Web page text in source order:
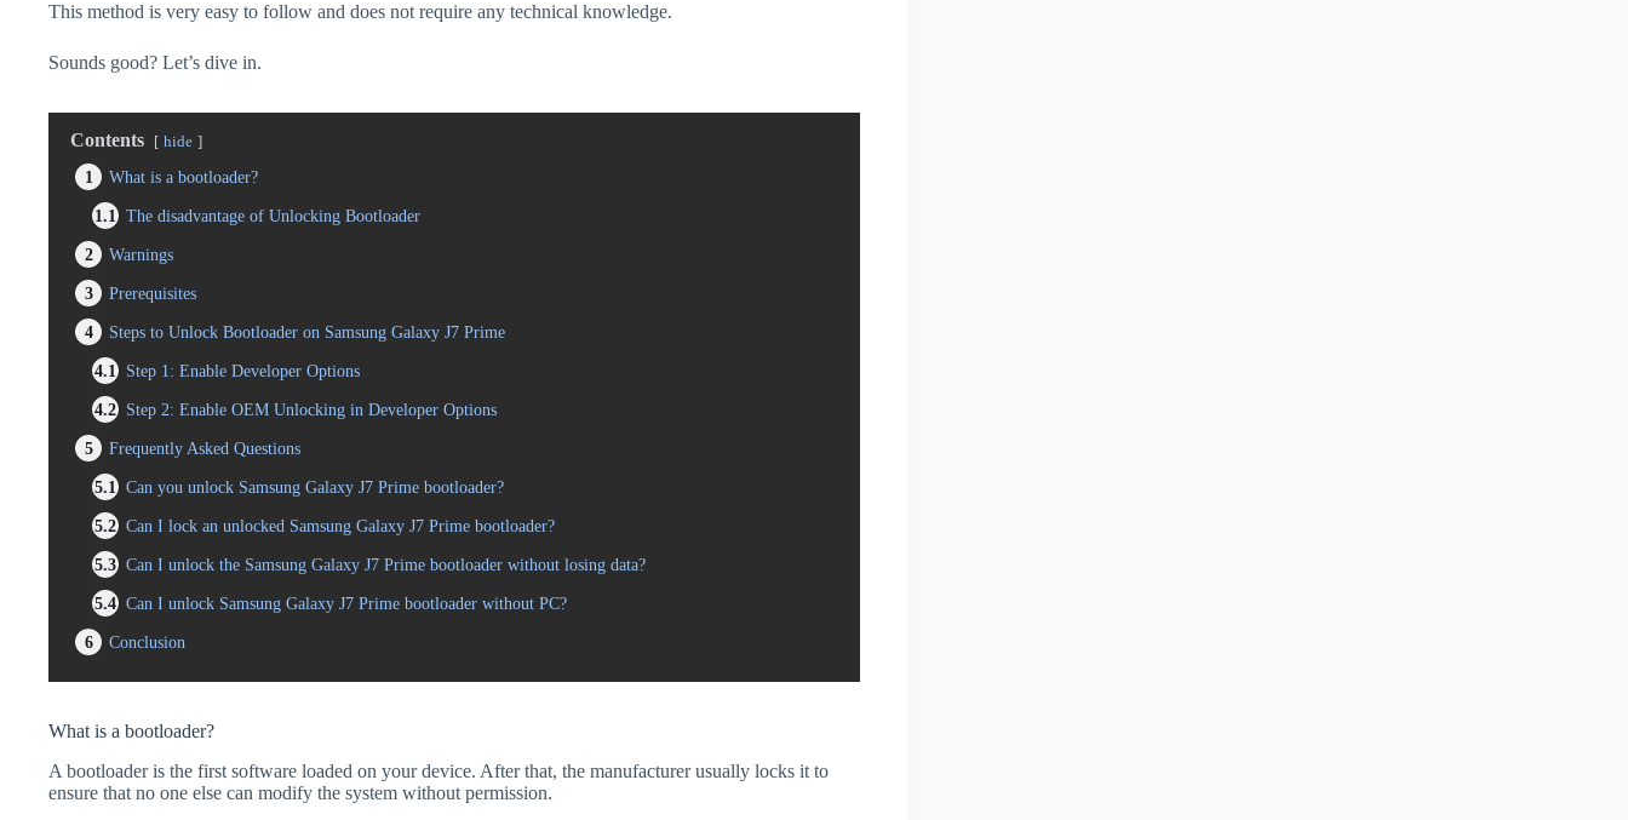
This method is very easy to follow and does not require any technical knowledge.
Sounds good? Let’s dive in.
Contents hide
1
What is a bootloader?
1.1
The disadvantage of Unlocking Bootloader
2
Warnings
3
Prerequisites
4
Steps to Unlock Bootloader on Samsung Galaxy J7 Prime
4.1
Step 1: Enable Developer Options
4.2 Step 2: Enable OEM Unlocking in Developer Options
5
Frequently Asked Questions
5.1
Can you unlock Samsung Galaxy J7 Prime bootloader?
5.2 Can I lock an unlocked Samsung Galaxy J7 Prime bootloader?
5.3 Can I unlock the Samsung Galaxy J7 Prime bootloader without losing data?
5.4 Can I unlock Samsung Galaxy J7 Prime bootloader without PC?
6
Conclusion
What is a bootloader?
A bootloader is the first software loaded on your device. After that, the manufacturer usually locks it to
ensure that no one else can modify the system without permission.